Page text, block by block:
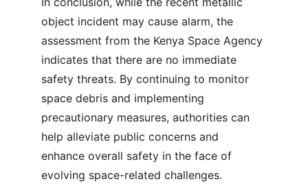
object incident may cause alarm, the
assessment from the Kenya Space Agency
indicates that there are no immediate
safety threats. By continuing to monitor
space debris and implementing
precautionary measures, authorities can
help alleviate public concerns and
enhance overall safety in the face of
evolving space-related challenges.